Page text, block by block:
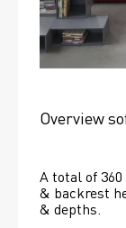
Overview
A total of
& backrest
& depths.